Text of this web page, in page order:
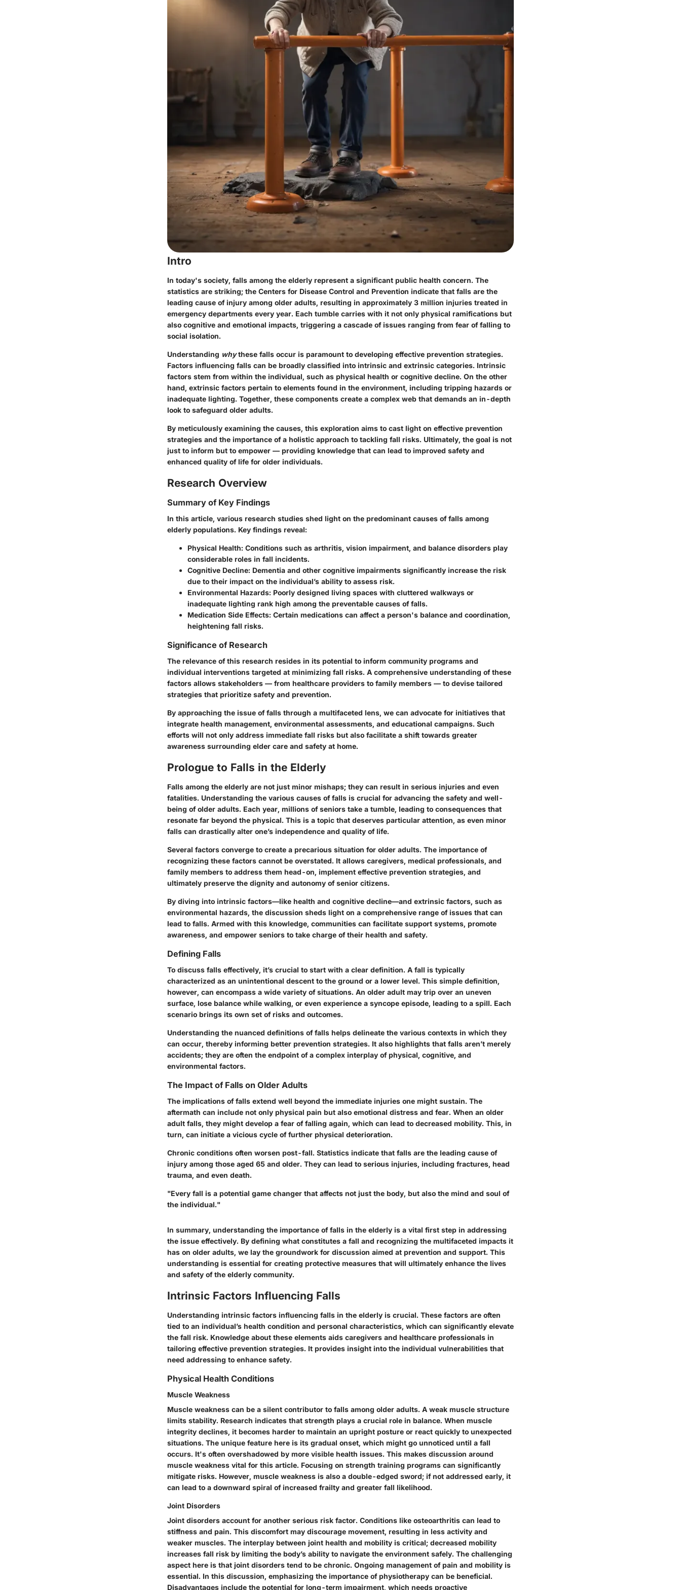
Intro
In today's society, falls among the elderly represent a significant public health concern. The
statistics are striking; the Centers for Disease Control and Prevention indicate that falls are the
leading cause of injury among older adults, resulting in approximately 3 million injuries treated in
emergency departments every year. Each tumble carries with it not only physical ramifications but
also cognitive and emotional impacts, triggering a cascade of issues ranging from fear of falling to
social isolation.
Understanding whythese falls occur is paramount to developing effective prevention strategies.
Factors influencing falls can be broadly classified into intrinsic and extrinsic categories. Intrinsic
factors stem from within the individual, such as physical health or cognitive decline. On the other
hand, extrinsic factors pertain to elements found in the environment, including tripping hazards or
inadequate lighting. Together, these components create a complex web that demands an in-depth
look to safeguard older adults.
By meticulously examining the causes, this exploration aims to cast light on effective prevention
strategies and the importance of a holistic approach to tackling fall risks. Ultimately, the goal is not
just to inform but to empower — providing knowledge that can lead to improved safety and
enhanced quality of life for older individuals.
Research Overview
Summary of Key Findings
In this article, various research studies shed light on the predominant causes of falls among
elderly populations. Key findings reveal:
Physical Health: Conditions such as arthritis, vision impairment, and balance disorders play
considerable roles in fall incidents.
Cognitive Decline: Dementia and other cognitive impairments significantly increase the risk
due to their impact on the individual’s ability to assess risk.
Environmental Hazards: Poorly designed living spaces with cluttered walkways or
inadequate lighting rank high among the preventable causes of falls.
Medication Side Effects: Certain medications can affect a person's balance and coordination,
heightening fall risks.
Significance of Research
The relevance of this research resides in its potential to inform community programs and
individual interventions targeted at minimizing fall risks. A comprehensive understanding of these
factors allows stakeholders — from healthcare providers to family members — to devise tailored
strategies that prioritize safety and prevention.
By approaching the issue of falls through a multifaceted lens, we can advocate for initiatives that
integrate health management, environmental assessments, and educational campaigns. Such
efforts will not only address immediate fall risks but also facilitate a shift towards greater
awareness surrounding elder care and safety at home.
Prologue to Falls in the Elderly
Falls among the elderly are not just minor mishaps; they can result in serious injuries and even
fatalities. Understanding the various causes of falls is crucial for advancing the safety and well-
being of older adults. Each year, millions of seniors take a tumble, leading to consequences that
resonate far beyond the physical. This is a topic that deserves particular attention, as even minor
falls can drastically alter one’s independence and quality of life.
Several factors converge to create a precarious situation for older adults. The importance of
recognizing these factors cannot be overstated. It allows caregivers, medical professionals, and
family members to address them head-on, implement effective prevention strategies, and
ultimately preserve the dignity and autonomy of senior citizens.
By diving into intrinsic factors—like health and cognitive decline—and extrinsic factors, such as
environmental hazards, the discussion sheds light on a comprehensive range of issues that can
lead to falls. Armed with this knowledge, communities can facilitate support systems, promote
awareness, and empower seniors to take charge of their health and safety.
Defining Falls
To discuss falls effectively, it’s crucial to start with a clear definition. A fall is typically
characterized as an unintentional descent to the ground or a lower level. This simple definition,
however, can encompass a wide variety of situations. An older adult may trip over an uneven
surface, lose balance while walking, or even experience a syncope episode, leading to a spill. Each
scenario brings its own set of risks and outcomes.
Understanding the nuanced definitions of falls helps delineate the various contexts in which they
can occur, thereby informing better prevention strategies. It also highlights that falls aren’t merely
accidents; they are often the endpoint of a complex interplay of physical, cognitive, and
environmental factors.
The Impact of Falls on Older Adults
The implications of falls extend well beyond the immediate injuries one might sustain. The
aftermath can include not only physical pain but also emotional distress and fear. When an older
adult falls, they might develop a fear of falling again, which can lead to decreased mobility. This, in
turn, can initiate a vicious cycle of further physical deterioration.
Chronic conditions often worsen post-fall. Statistics indicate that falls are the leading cause of
injury among those aged 65 and older. They can lead to serious injuries, including fractures, head
trauma, and even death.
"Every fall is a potential game changer that affects not just the body, but also the mind and soul of
the individual."
In summary, understanding the importance of falls in the elderly is a vital first step in addressing
the issue effectively. By defining what constitutes a fall and recognizing the multifaceted impacts it
has on older adults, we lay the groundwork for discussion aimed at prevention and support. This
understanding is essential for creating protective measures that will ultimately enhance the lives
and safety of the elderly community.
Intrinsic Factors Influencing Falls
Understanding intrinsic factors influencing falls in the elderly is crucial. These factors are often
tied to an individual’s health condition and personal characteristics, which can significantly elevate
the fall risk. Knowledge about these elements aids caregivers and healthcare professionals in
tailoring effective prevention strategies. It provides insight into the individual vulnerabilities that
need addressing to enhance safety.
Physical Health Conditions
Muscle Weakness
Muscle weakness can be a silent contributor to falls among older adults. A weak muscle structure
limits stability. Research indicates that strength plays a crucial role in balance. When muscle
integrity declines, it becomes harder to maintain an upright posture or react quickly to unexpected
situations. The unique feature here is its gradual onset, which might go unnoticed until a fall
occurs. It's often overshadowed by more visible health issues. This makes discussion around
muscle weakness vital for this article. Focusing on strength training programs can significantly
mitigate risks. However, muscle weakness is also a double-edged sword; if not addressed early, it
can lead to a downward spiral of increased frailty and greater fall likelihood.
Joint Disorders
Joint disorders account for another serious risk factor. Conditions like osteoarthritis can lead to
stiffness and pain. This discomfort may discourage movement, resulting in less activity and
weaker muscles. The interplay between joint health and mobility is critical; decreased mobility
increases fall risk by limiting the body’s ability to navigate the environment safely. The challenging
aspect here is that joint disorders tend to be chronic. Ongoing management of pain and mobility is
essential. In this discussion, emphasizing the importance of physiotherapy can be beneficial.
Disadvantages include the potential for long-term impairment, which needs proactive